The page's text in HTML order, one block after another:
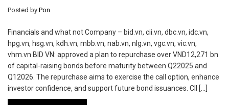
Posted by Pon
Financials and what not Company – bid.vn, cii.vn, dbc.vn, idc.vn,
hpg.vn, hsg.vn, kdh.vn, mbb.vn, nab.vn, nlg.vn, vgc.vn, vic.vn,
vhm.vn BID VN: approved a plan to repurchase over VND12,271 bn
of capital-raising bonds before maturity between Q22025 and
Q12026. The repurchase aims to exercise the call option, enhance
investor confidence, and support future bond issuances. CII […]